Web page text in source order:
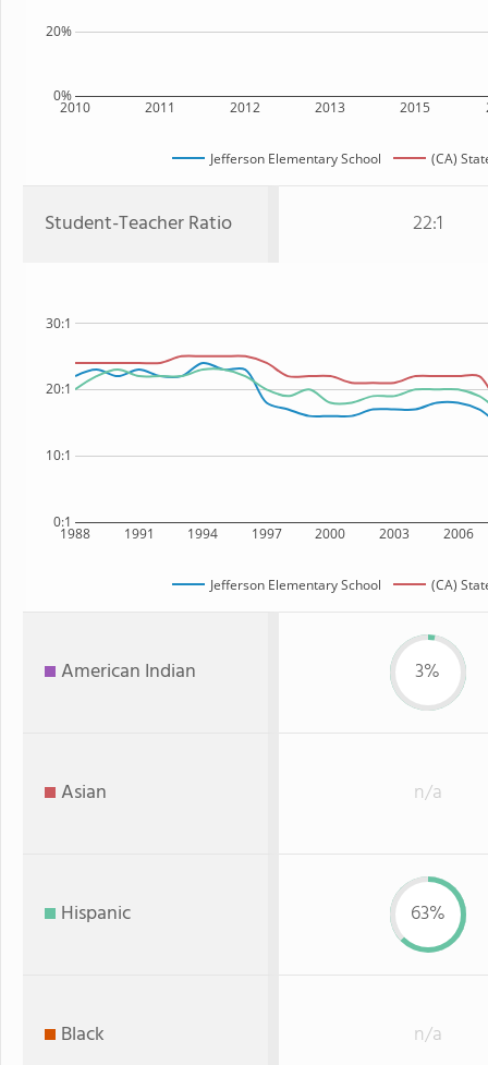
2010 2011 2012 2013 2015
0%
20%
Jefferson Elementary School (CA)
Student-Teacher Ratio 22:1
1988 1991 1994 1997 2000 2003 2006
0:1
10:1
20:1
30:1
Jefferson Elementary School (CA)
American Indian 3%
Asian n/a
Hispanic 63%
Black n/a